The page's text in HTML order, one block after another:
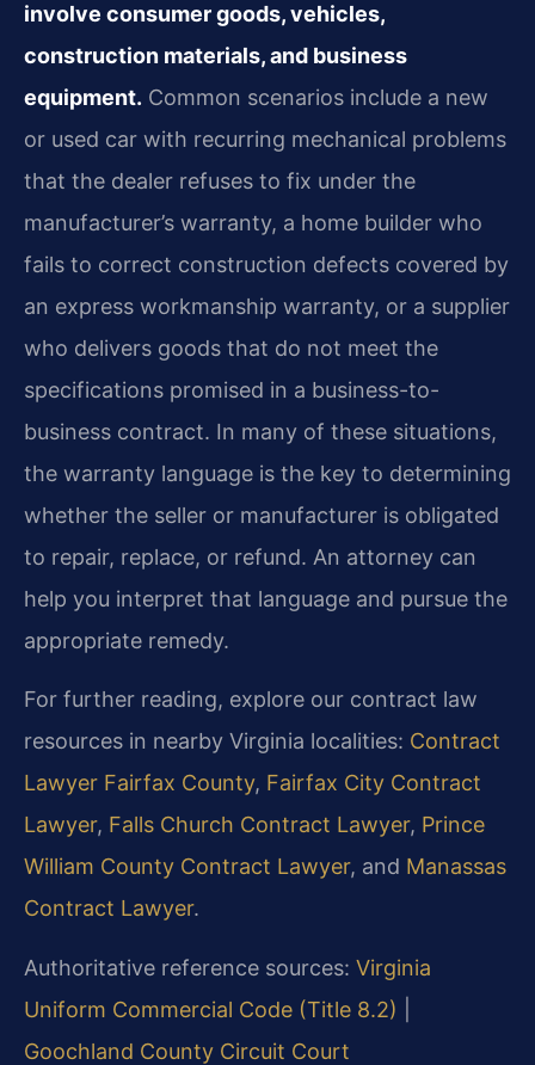
involve consumer goods, vehicles,
construction materials, and business
equipment. Common scenarios include a new
or used car with recurring mechanical problems
that the dealer refuses to fix under the
manufacturer’s warranty, a home builder who
fails to correct construction defects covered by
an express workmanship warranty, or a supplier
who delivers goods that do not meet the
specifications promised in a business-to-
business contract. In many of these situations,
the warranty language is the key to determining
whether the seller or manufacturer is obligated
to repair, replace, or refund. An attorney can
help you interpret that language and pursue the
appropriate remedy.
For further reading, explore our contract law
resources in nearby Virginia localities: Contract
Lawyer Fairfax County, Fairfax City Contract
Lawyer, Falls Church Contract Lawyer, Prince
William County Contract Lawyer, and Manassas
Contract Lawyer.
Authoritative reference sources: Virginia
Uniform Commercial Code (Title 8.2)
Goochland County Circuit Court